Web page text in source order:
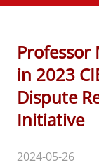
Professor
in 2023
Dispute
Initiative
2024-05-26